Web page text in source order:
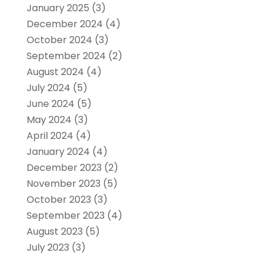
January 2025 (3)
December 2024 (4)
October 2024 (3)
September 2024 (2)
August 2024 (4)
July 2024 (5)
June 2024 (5)
May 2024 (3)
April 2024 (4)
January 2024 (4)
December 2023 (2)
November 2023 (5)
October 2023 (3)
September 2023 (4)
August 2023 (5)
July 2023 (3)